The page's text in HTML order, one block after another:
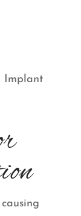
Implant